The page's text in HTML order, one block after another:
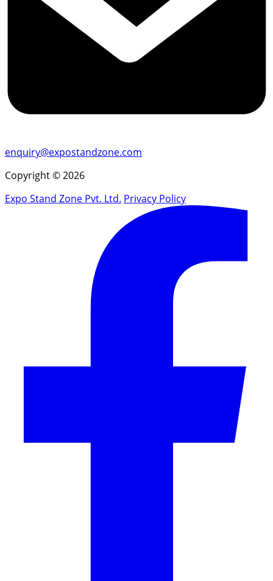
enquiry@expostandzone.com
Copyright © 2026
Expo Stand Zone Pvt. Ltd. Privacy Policy